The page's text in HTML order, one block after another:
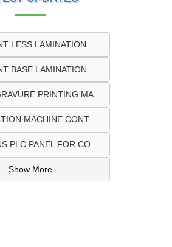
ROTOGRAVURE PRINTING MACHINE CONTROL PANEL EXPORTER IN KENYA
INSPECTION MACHINE CONTROL PANEL SUPPLIER IN MOMBASA
SIEMENS PLC PANEL FOR CONVERTING MACHINE SUPPLIER IN NAIROBI
Show More